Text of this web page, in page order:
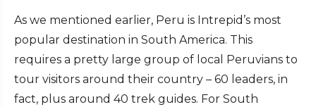
As we mentioned earlier, Peru is Intrepid’s most
popular destination in South America. This
requires a pretty large group of local Peruvians to
tour visitors around their country – 60 leaders, in
fact, plus around 40 trek guides. For South